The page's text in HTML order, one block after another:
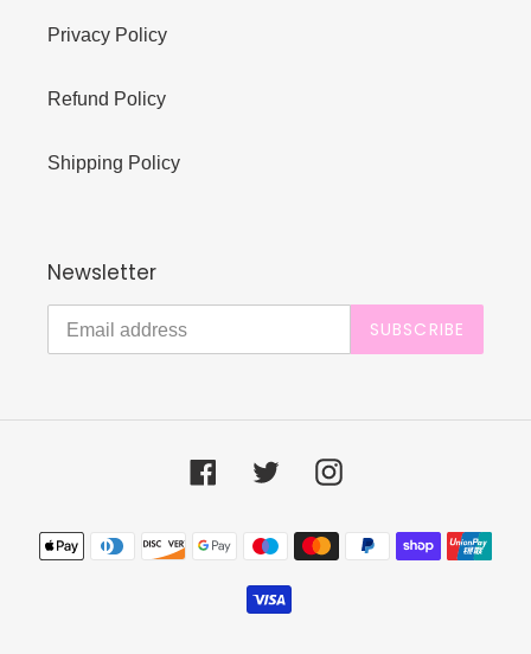
Privacy Policy
Refund Policy
Shipping Policy
Newsletter
SUBSCRIBE
FacebookTwitter Instagram
Payment
methods